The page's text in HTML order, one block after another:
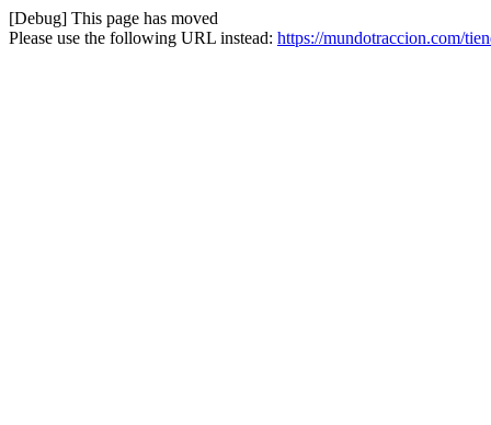
[Debug] This page has moved
Please use the following URL instead: https://mundotraccion.com/